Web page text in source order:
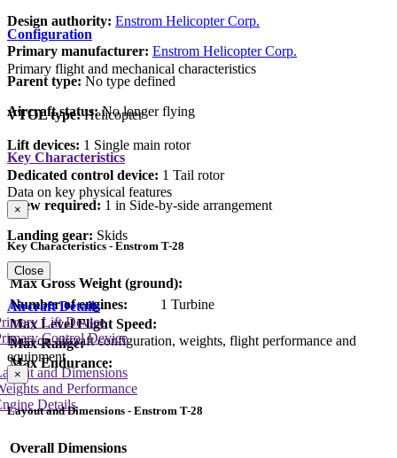
Design authority: Enstrom Helicopter Corp.
Primary manufacturer: Enstrom Helicopter Corp.
Parent type: No type defined
Aircraft status:No longer flying
Configuration
Primary flight and mechanical characteristics
VTOL type: Helicopter
Lift devices: 1 Single main rotor
Dedicated control device: 1 Tail rotor
Crew required: 1 in Side-by-side arrangement
Landing gear: Skids
Key Characteristics
Data on key physical features
×
Key Characteristics - Enstrom T-28
Max Gross Weight (ground):
Number of engines:
1 Turbine
Max Level Flight Speed:
Max Range:
Max Endurance:
Close
Aircraft Details
Data on aircraft configuration, weights, flight performance and
equipment
and Dimensions
and Performance
Details
Lift Device
Control Device
×
Layout and Dimensions - Enstrom T-28
Overall Dimensions